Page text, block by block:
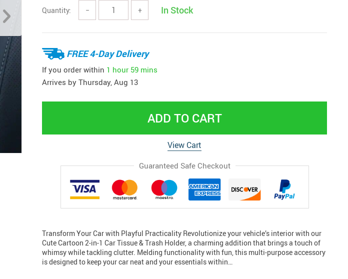
Quantity: − + In Stock
FREE 4-Day Delivery
If you order within 1 hour 59 mins
Arrives by Thursday, Aug 13
ADD TO CART
View Cart
Guaranteed Safe Checkout
Transform Your Car with Playful Practicality Revolutionize your vehicle’s interior with our
Cute Cartoon 2-in-1 Car Tissue & Trash Holder, a charming addition that brings a touch of
whimsy while tackling clutter. Melding functionality with fun, this multi-purpose accessory
is designed to keep your car neat and your essentials within…